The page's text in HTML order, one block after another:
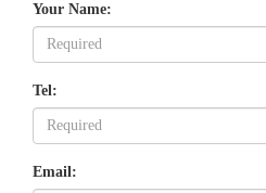
Your Name:
Tel:
Email: